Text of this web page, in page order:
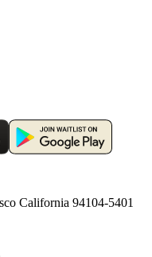
California 94104-5401